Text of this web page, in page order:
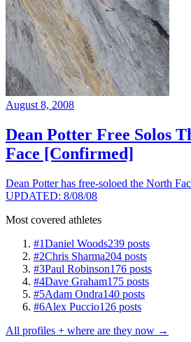
August 8, 2008
Dean Potter Free Solos
Face [Confirmed]
Dean Potter has free-soloed the North
UPDATED: 8/08/08
Most covered athletes
#1Daniel Woods239 posts
#2Chris Sharma204 posts
#3Paul Robinson176 posts
#4Dave Graham175 posts
#5Adam Ondra140 posts
#6Alex Puccio126 posts
All profiles + where are they now →